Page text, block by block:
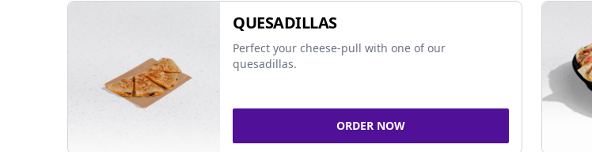
QUESADILLAS
Perfect your cheese-pull with one of our
quesadillas.
ORDER NOW